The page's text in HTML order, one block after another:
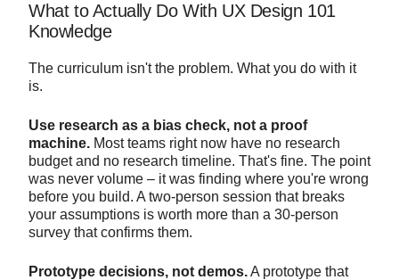
What to Actually Do With UX Design 101
Knowledge
The curriculum isn't the problem. What you do with it
is.
Use research as a bias check, not a proof
machine. Most teams right now have no research
budget and no research timeline. That's fine. The point
was never volume – it was finding where you're wrong
before you build. A two-person session that breaks
your assumptions is worth more than a 30-person
survey that confirms them.
Prototype decisions, not demos.A prototype that